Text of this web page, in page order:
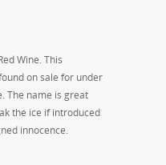
Wine. This
on sale for under
The name is great
the ice if introduced
innocence.